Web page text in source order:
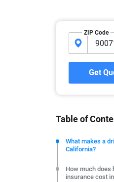
ZIP Code
Get
Table of
What makes a
California?
How much does
insurance cost
At
car
20
We're not here to
commitment to
editorial